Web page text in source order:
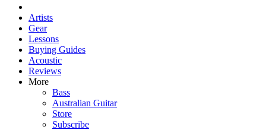
Artists
Gear
Lessons
Buying Guides
Acoustic
Reviews
More
Bass
Australian Guitar
Store
Subscribe